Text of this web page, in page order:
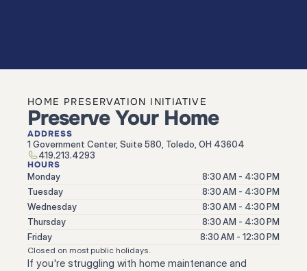
HOME PRESERVATION INITIATIVE
Preserve Your Home
ADDRESS
1 Government Center, Suite 580, Toledo, OH 43604
419.213.4293
HOURS
Monday
8:30 AM - 4:30 PM
Tuesday
8:30 AM - 4:30 PM
Wednesday
8:30 AM - 4:30 PM
Thursday
8:30 AM - 4:30 PM
Friday
8:30 AM - 12:30 PM
Closed on most public holidays.
If you're struggling with home maintenance and